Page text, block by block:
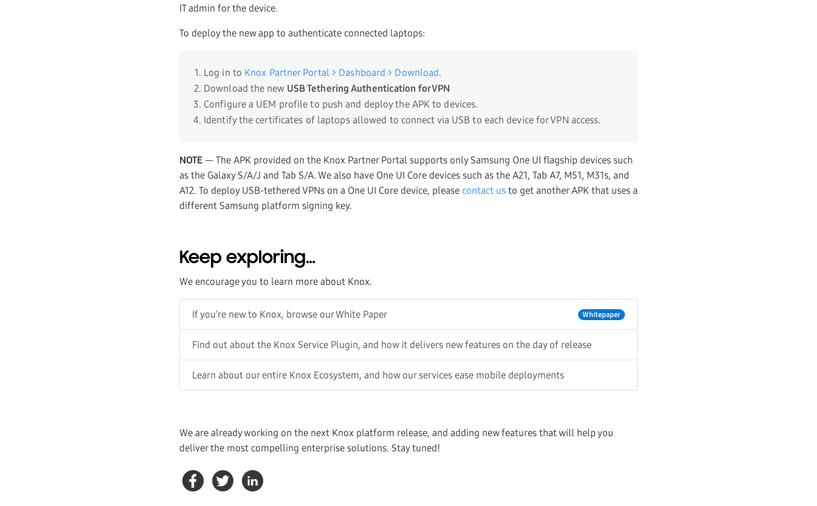
IT admin for the device.
To deploy the new app to authenticate connected laptops:
Log in to Knox Partner Portal > Dashboard > Download.
Download the new USB Tethering Authentication for VPN
Configure a UEM profile to push and deploy the APK to devices.
Identify the certificates of laptops allowed to connect via USB to each device for VPN access.
NOTE — The APK provided on the Knox Partner Portal supports only Samsung One UI flagship devices such
as the Galaxy S/A/J and Tab S/A. We also have One UI Core devices such as the A21, Tab A7, M51, M31s, and
A12. To deploy USB-tethered VPNs on a One UI Core device, please contact us to get another APK that uses a
different Samsung platform signing key.
Keep exploring…
We encourage you to learn more about Knox.
If you’re new to Knox, browse our White Paper Whitepaper
Find out about the Knox Service Plugin, and how it delivers new features on the day of release
Learn about our entire Knox Ecosystem, and how our services ease mobile deployments
We are already working on the next Knox platform release, and adding new features that will help you
deliver the most compelling enterprise solutions. Stay tuned!